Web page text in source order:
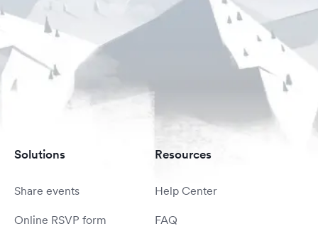
Solutions
Share events
Online RSVP form
Resources
Help Center
FAQ